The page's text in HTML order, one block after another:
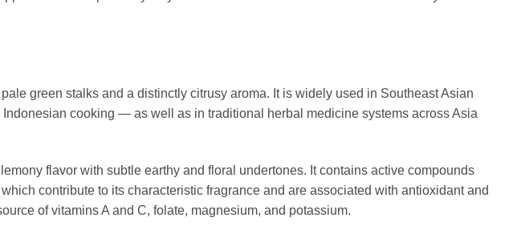
green stalks and a distinctly citrusy aroma. It is widely used in Southeast Asian
cooking — as well as in traditional herbal medicine systems across Asia
flavor with subtle earthy and floral undertones. It contains active compounds
contribute to its characteristic fragrance and are associated with antioxidant and
of vitamins A and C, folate, magnesium, and potassium.